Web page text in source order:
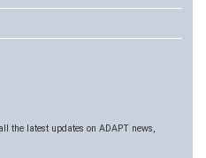
the latest updates on ADAPT news,